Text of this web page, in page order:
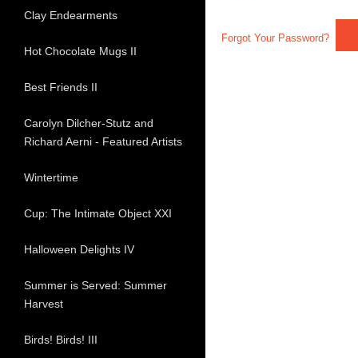
Forgot Your Password?
Clay Endearments
Hot Chocolate Mugs II
Best Friends II
Carolyn Dilcher-Stutz and
Richard Aerni - Featured Artists
Wintertime
Cup: The Intimate Object XXI
Halloween Delights IV
Summer is Served: Summer
Harvest
Birds! Birds! III